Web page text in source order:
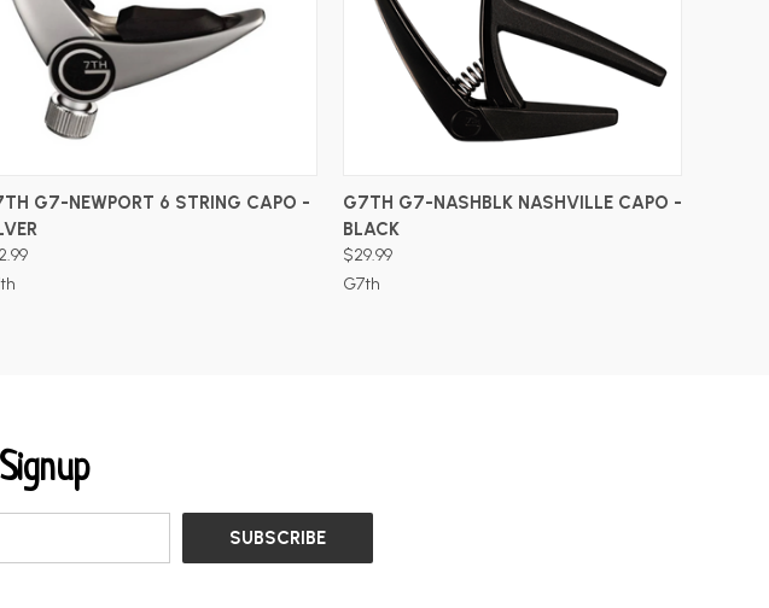
ADD TO CART
G7-NEWPORT 6 STRING CAPO -
ADD TO CART
G7TH G7-NASHBLK NASHVILLE CAPO -
BLACK
$29.99
G7th